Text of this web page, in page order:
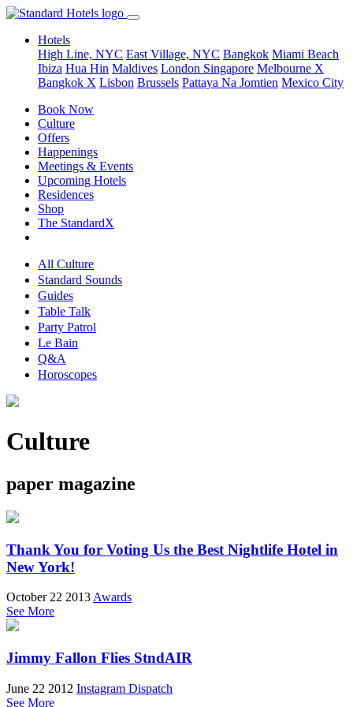
Hotels
High Line, NYC East Village, NYC Bangkok Miami Beach
Ibiza Hua Hin Maldives London Singapore Melbourne X
Bangkok X Lisbon Brussels Pattaya Na Jomtien Mexico City
Book Now
Culture
Offers
Happenings
Meetings & Events
Upcoming Hotels
Residences
Shop
The StandardX
All Culture
Standard Sounds
Guides
Table Talk
Party Patrol
Le Bain
Q&A
Horoscopes
Culture
paper magazine
Thank You for Voting Us the Best Nightlife Hotel in
New York!
October 22 2013 Awards
See More
Jimmy Fallon Flies StndAIR
June 22 2012 Instagram Dispatch
See More